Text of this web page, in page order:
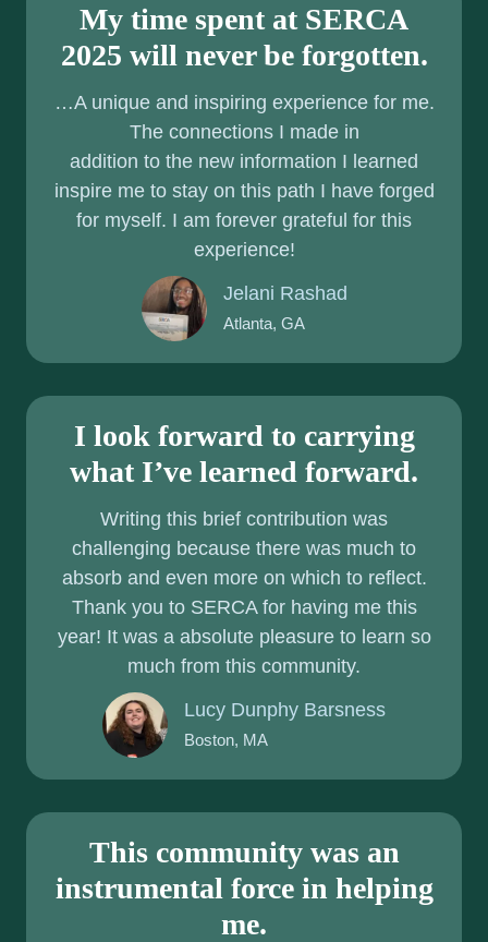
Y
S
E
R
S
I
S
E
O
O
C
H
O
F
A
O
O
D
T
H
I
G
My time spent at SERCA
2025 will never be forgotten.
…A unique and inspiring experience for me.
The connections I made in
addition to the new information I learned
inspire me to stay on this path I have forged
for myself. I am forever grateful for this
experience!
Jelani Rashad
Atlanta, GA
I look forward to carrying
what I’ve learned forward.
Writing this brief contribution was
challenging because there was much to
absorb and even more on which to reflect.
Thank you to SERCA for having me this
year! It was a absolute pleasure to learn so
much from this community.
Lucy Dunphy Barsness
Boston, MA
This community was an
instrumental force in helping
me.